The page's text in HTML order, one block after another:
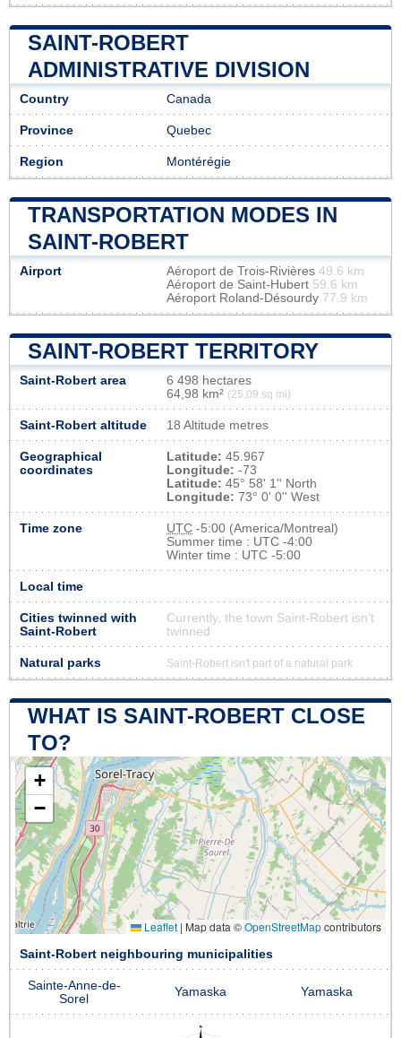
SAINT-ROBERT
ADMINISTRATIVE DIVISION
Country Canada
Province Quebec
Region Montérégie
TRANSPORTATION MODES IN
SAINT-ROBERT
Airport Aéroport de Trois-Rivières 49.6 km
Aéroport de Saint-Hubert 59.6 km
Aéroport Roland-Désourdy 77.9 km
SAINT-ROBERT TERRITORY
Saint-Robert area
6 498 hectares
64,98 km² (25,09 sq mi)
Saint-Robert altitude 18 Altitude metres
Geographical
coordinates
Latitude: 45.967
Longitude: -73
Latitude: 45° 58' 1'' North
Longitude: 73° 0' 0'' West
Time zone UTC -5:00 (America/Montreal)
Summer time : UTC -4:00
Winter time : UTC -5:00
Local time
Cities twinned with
Saint-Robert
Currently, the town Saint-Robert isn’t
twinned
Natural parks Saint-Robert isn't part of a natural park
WHAT IS SAINT-ROBERT CLOSE
TO?
+
−
Leaflet | Map data ©OpenStreetMapcontributors
Saint-Robert neighbouring municipalities
Sainte-Anne-de-
Sorel
Yamaska Yamaska